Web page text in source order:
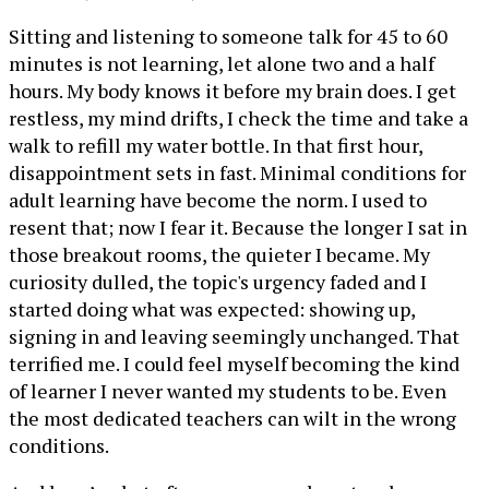
Sitting and listening to someone talk for 45 to 60
minutes is not learning, let alone two and a half
hours. My body knows it before my brain does. I get
restless, my mind drifts, I check the time and take a
walk to refill my water bottle. In that first hour,
disappointment sets in fast. Minimal conditions for
adult learning have become the norm. I used to
resent that; now I fear it. Because the longer I sat in
those breakout rooms, the quieter I became. My
curiosity dulled, the topic's urgency faded and I
started doing what was expected: showing up,
signing in and leaving seemingly unchanged. That
terrified me. I could feel myself becoming the kind
of learner I never wanted my students to be. Even
the most dedicated teachers can wilt in the wrong
conditions.